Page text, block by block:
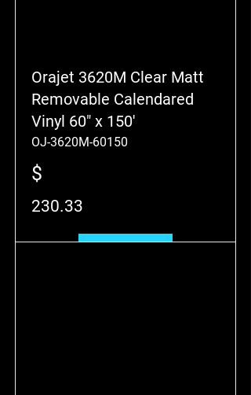
Orajet 3620M Clear Matt
Removable Calendared
Vinyl 60" x 150'
OJ-3620M-60150
$
230.33